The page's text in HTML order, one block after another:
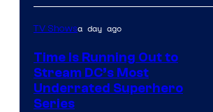
TV Showsa day ago
Time Is Running Out to
Stream DC’s Most
Underrated Superhero
Series